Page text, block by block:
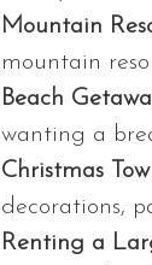
Mountain
mountain
Beach
wanting a
Christmas
decorations,
Renting a